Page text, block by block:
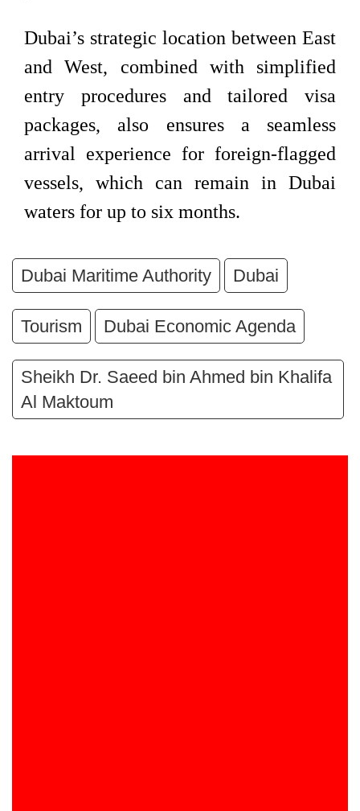
Dubai’s strategic location between East
and West, combined with simplified
entry procedures and tailored visa
packages, also ensures a seamless
arrival experience for foreign-flagged
vessels, which can remain in Dubai
waters for up to six months.
Dubai Maritime Authority Dubai
Tourism Dubai Economic Agenda
Sheikh Dr. Saeed bin Ahmed bin Khalifa
Al Maktoum